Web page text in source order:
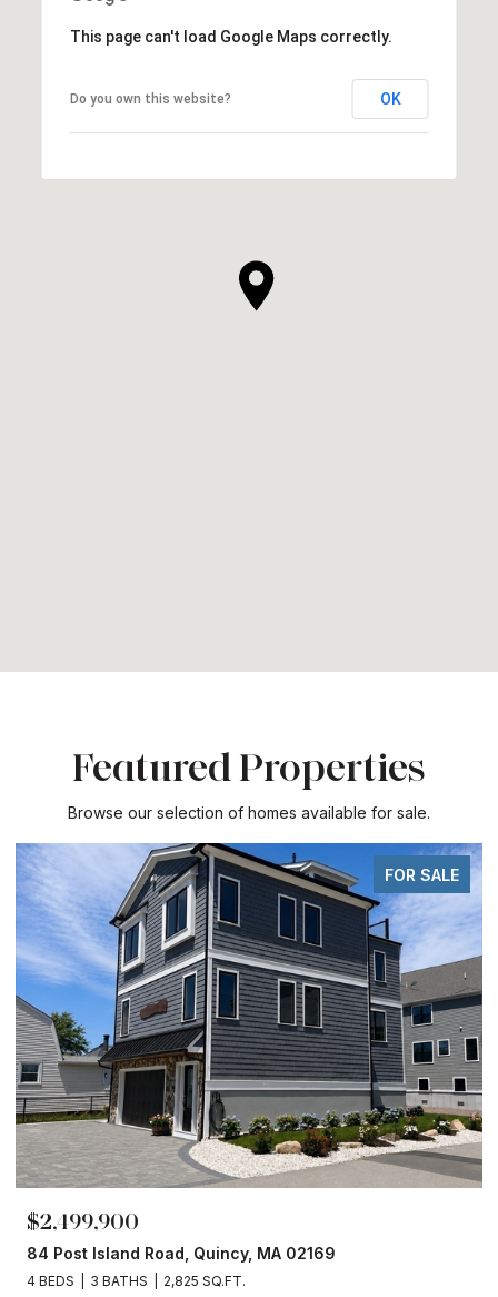
This page can't load Google Maps correctly.
Do you own this website? OK
Featured Properties
Browse our selection of homes available for sale.
FOR SALE
$2,499,900
84 Post Island Road, Quincy, MA 02169
4 BEDS 3 BATHS 2,825 SQ.FT.